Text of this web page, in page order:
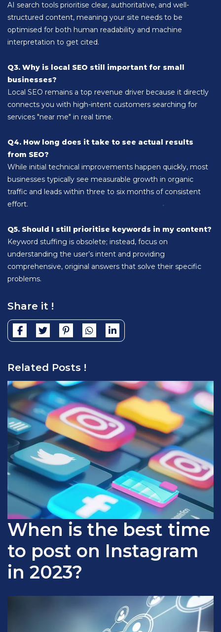
AI search tools prioritise clear, authoritative, and well-
structured content, meaning your site needs to be
optimised for both human readability and machine
interpretation to get cited.
Q3. Why is local SEO still important for small
businesses?
Local SEO remains a top revenue driver because it directly
connects you with high-intent customers searching for
services "near me" in real time.
Q4. How long does it take to see actual results
from SEO?
While initial technical improvements happen quickly, most
businesses typically see measurable growth in organic
traffic and leads within three to six months of consistent
effort.
Q5. Should I still prioritise keywords in my content?
Keyword stuffing is obsolete; instead, focus on
understanding the user’s intent and providing
comprehensive, original answers that solve their specific
problems.
Share it !
Related Posts !
When is the best time
to post on Instagram
in 2023?